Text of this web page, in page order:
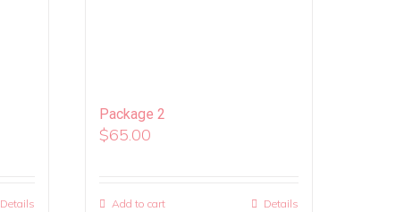
Details
Package 2
$65.00
Add to cart Details